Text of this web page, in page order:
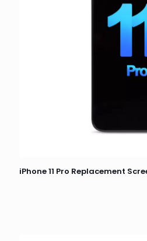
iPhone 11 Pro Replacement